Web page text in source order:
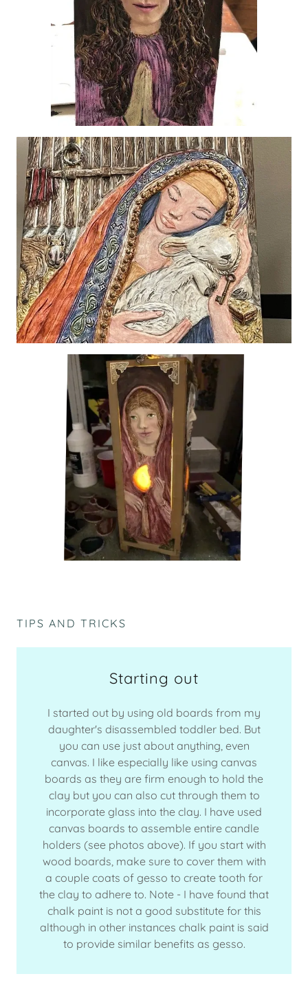
TIPS AND TRICKS
Starting out
I started out by using old boards from my
daughter's disassembled toddler bed. But
you can use just about anything, even
canvas. I like especially like using canvas
boards as they are firm enough to hold the
clay but you can also cut through them to
incorporate glass into the clay. I have used
canvas boards to assemble entire candle
holders (see photos above). If you start with
wood boards, make sure to cover them with
a couple coats of gesso to create tooth for
the clay to adhere to. Note - I have found that
chalk paint is not a good substitute for this
although in other instances chalk paint is said
to provide similar benefits as gesso.